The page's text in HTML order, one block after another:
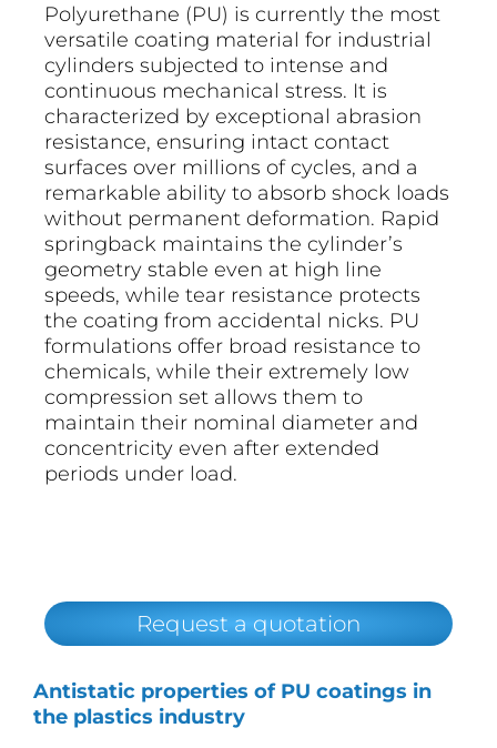
Polyurethane (PU) is currently the most
versatile coating material for industrial
cylinders subjected to intense and
continuous mechanical stress. It is
characterized by exceptional abrasion
resistance, ensuring intact contact
surfaces over millions of cycles, and a
remarkable ability to absorb shock loads
without permanent deformation. Rapid
springback maintains the cylinder’s
geometry stable even at high line
speeds, while tear resistance protects
the coating from accidental nicks. PU
formulations offer broad resistance to
chemicals, while their extremely low
compression set allows them to
maintain their nominal diameter and
concentricity even after extended
periods under load.
Request a quotation
Antistatic properties of PU coatings in
the plastics industry